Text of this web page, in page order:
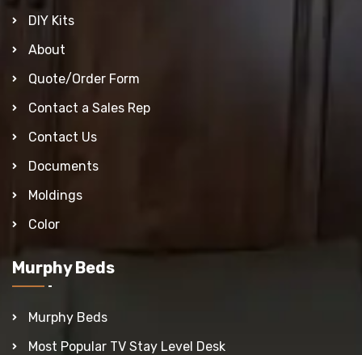
DIY Kits
About
Quote/Order Form
Contact a Sales Rep
Contact Us
Documents
Moldings
Color
Murphy Beds
Murphy Beds
Most Popular TV Stay Level Desk